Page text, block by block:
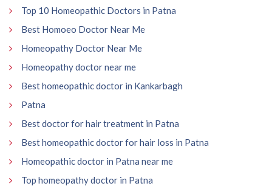
Top 10 Homeopathic Doctors in Patna
Best Homoeo Doctor Near Me
Homeopathy Doctor Near Me
Homeopathy doctor near me
Best homeopathic doctor in Kankarbagh
Patna
Best doctor for hair treatment in Patna
Best homeopathic doctor for hair loss in Patna
Homeopathic doctor in Patna near me
Top homeopathy doctor in Patna